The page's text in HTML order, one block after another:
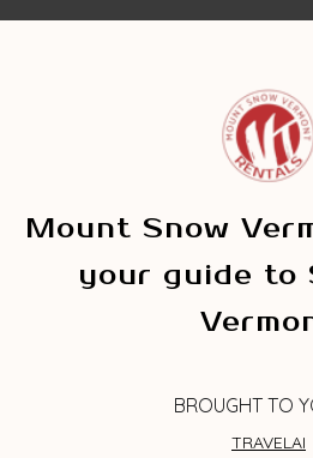
Mount Snow
your guide to
BROUGHT TO
TRAVELAI